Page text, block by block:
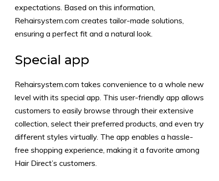
expectations. Based on this information,
Rehairsystem.com creates tailor-made solutions,
ensuring a perfect fit and a natural look.
Special app
Rehairsystem.com takes convenience to a whole new
level with its special app. This user-friendly app allows
customers to easily browse through their extensive
collection, select their preferred products, and even try
different styles virtually. The app enables a hassle-
free shopping experience, making it a favorite among
Hair Direct’s customers.